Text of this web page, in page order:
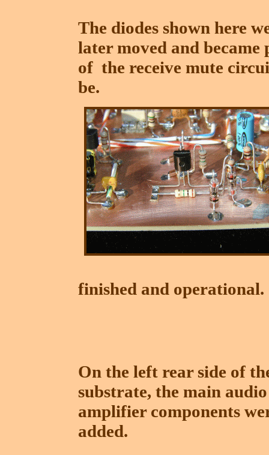
The diodes shown here
later moved and became
of the receive mute
be.
finished and operational.
On the left rear side of
substrate, the main audio
amplifier components
added.